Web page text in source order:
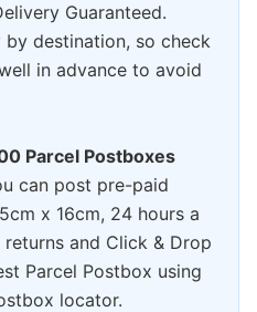
Guaranteed.
destination, so check
in advance to avoid
Parcel Postboxes
can post pre-paid
x 16cm, 24 hours a
and Click & Drop
Parcel Postbox using
locator.